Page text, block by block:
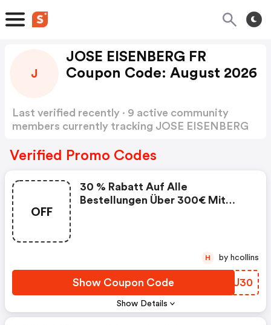
J
JOSE EISENBERG FR
Coupon Code: August 2026
Last verified recently · 9 active community
members currently tracking JOSE EISENBERG
Verified Promo Codes
OFF
Show Details
30 % Rabatt Auf Alle
Bestellungen Über 300€ Mit
Show Coupon Code CXOU30
H by hcollins